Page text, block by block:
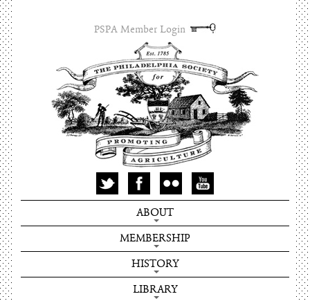
PSPA Member Login
ABOUT
MEMBERSHIP
HISTORY
LIBRARY